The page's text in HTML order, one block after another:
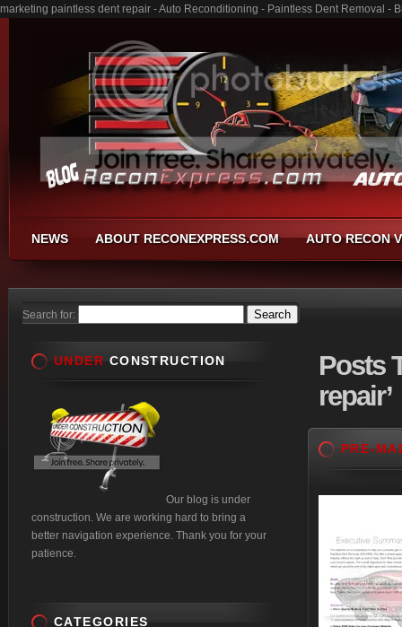
marketing paintless dent repair - Auto Reconditioning - Paintless Dent Removal -
NEWS ABOUT RECONEXPRESS.COM AUTO RECON
Search for:
Posts
repair’
PRE-
UNDER CONSTRUCTION
Our blog is under
construction. We are working hard to bring a
better navigation experience. Thank you for your
patience.
CATEGORIES